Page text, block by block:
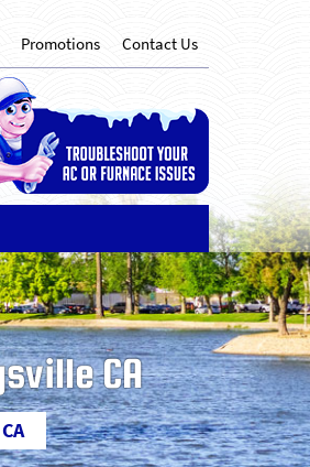
Promotions Contact Us
CA